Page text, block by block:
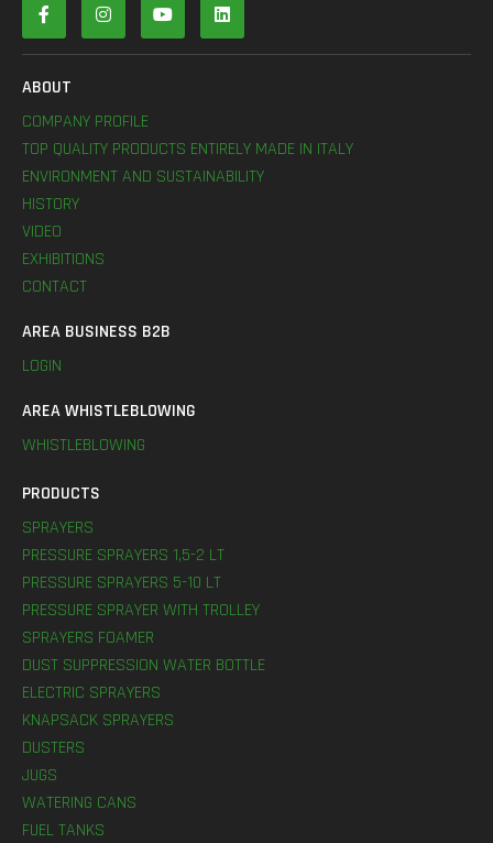
ABOUT
COMPANY PROFILE
TOP QUALITY PRODUCTS ENTIRELY MADE IN ITALY
ENVIRONMENT AND SUSTAINABILITY
HISTORY
VIDEO
EXHIBITIONS
CONTACT
AREA BUSINESS B2B
LOGIN
AREA WHISTLEBLOWING
WHISTLEBLOWING
PRODUCTS
SPRAYERS
PRESSURE SPRAYERS 1,5-2 LT
PRESSURE SPRAYERS 5-10 LT
PRESSURE SPRAYER WITH TROLLEY
SPRAYERS FOAMER
DUST SUPPRESSION WATER BOTTLE
ELECTRIC SPRAYERS
KNAPSACK SPRAYERS
DUSTERS
JUGS
WATERING CANS
FUEL TANKS